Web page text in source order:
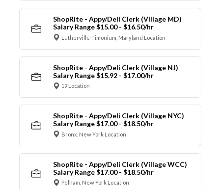
ShopRite - Appy/Deli Clerk (Village MD)
Salary Range $15.00 - $16.50/hr
Lutherville-Timonium, Maryland Location
ShopRite - Appy/Deli Clerk (Village NJ)
Salary Range $15.92 - $17.00/hr
19 Location
ShopRite - Appy/Deli Clerk (Village NYC)
Salary Range $17.00 - $18.50/hr
Bronx, New York Location
ShopRite - Appy/Deli Clerk (Village WCC)
Salary Range $17.00 - $18.50/hr
Pelham, New York Location